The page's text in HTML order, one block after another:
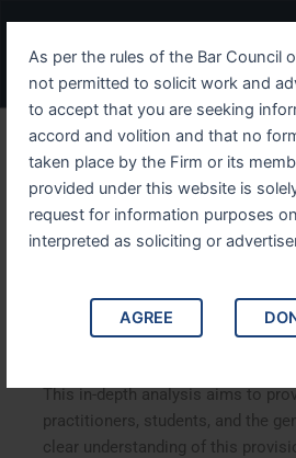
As per the rules of the Bar Council
not permitted to solicit work and
to accept that you are seeking
accord and volition and that no
taken place by the Firm or its
provided under this website is
request for information purposes
interpreted as soliciting or
AGREE
content
Understanding
426
Code (IPC), which addresses the
We will explore the nuances of
This in-depth analysis aims to
practitioners, students, and the
clear understanding of this